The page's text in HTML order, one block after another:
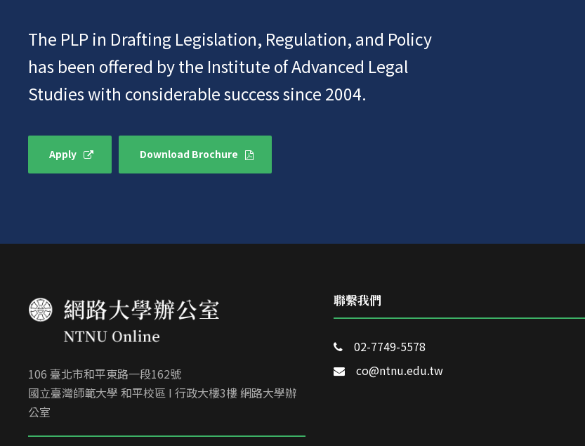
The PLP in Drafting Legislation, Regulation, and Policy
has been offered by the Institute of Advanced Legal
Studies with considerable success since 2004.
Apply Download Brochure
106 臺北市和平東路一段162號
國立臺灣師範大學 和平校區 I 行政大樓3樓 網路大學辦
公室
聯繫我們
02-7749-5578
co@ntnu.edu.tw